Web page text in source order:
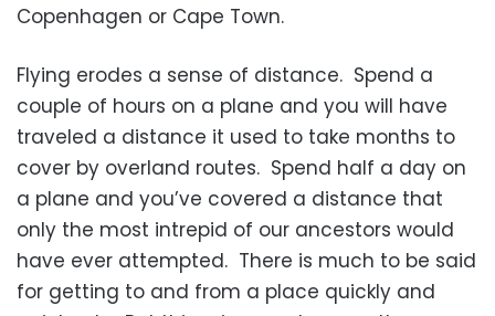
Copenhagen or Cape Town.
Flying erodes a sense of distance. Spend a
couple of hours on a plane and you will have
traveled a distance it used to take months to
cover by overland routes. Spend half a day on
a plane and you’ve covered a distance that
only the most intrepid of our ancestors would
have ever attempted. There is much to be said
for getting to and from a place quickly and